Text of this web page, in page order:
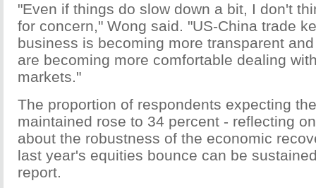
"Even if things do slow down a bit, I don't
for concern," Wong said. "US-China trade
business is becoming more transparent
are becoming more comfortable dealing
markets."
The proportion of respondents expecting
maintained rose to 34 percent - reflecting
about the robustness of the economic
last year's equities bounce can be
report.